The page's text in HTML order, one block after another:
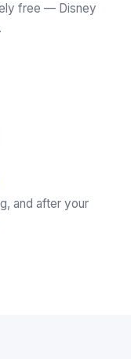
free — Disney
and after your